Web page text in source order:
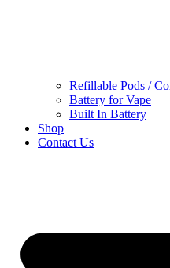
Refillable Pods /
Battery for Vape
Built In Battery
Shop
Contact Us